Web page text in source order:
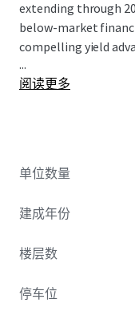
extending through
below-market
compelling yield
West Seattle has
strong demand and
for continued
Huxley’s location
Fremont—home to
...
阅读更多
单位数量
建成年份
楼层数
停车位